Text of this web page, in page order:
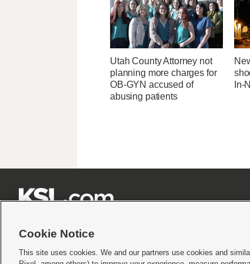
Utah County Attorney not
planning more charges for
OB-GYN accused of
abusing patients
In-
Cookie Notice
This site uses cookies. We and our partners use cookies and